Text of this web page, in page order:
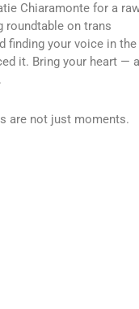
Chiaramonte for a
roundtable on trans
finding your voice in the
it. Bring your heart —
are not just moments.